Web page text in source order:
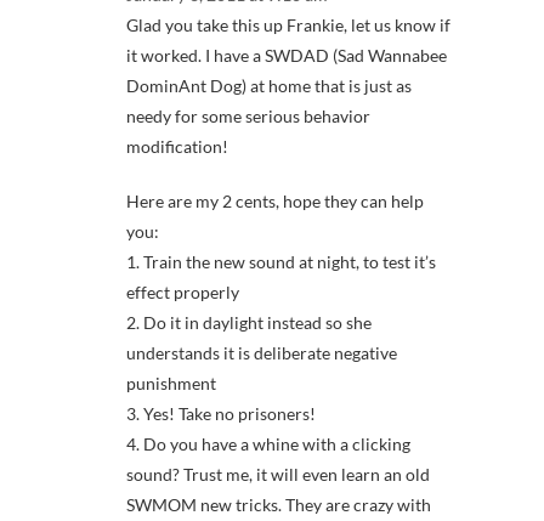
Glad you take this up Frankie, let us know if
it worked. I have a SWDAD (Sad Wannabee
DominAnt Dog) at home that is just as
needy for some serious behavior
modification!
Here are my 2 cents, hope they can help
you:
1. Train the new sound at night, to test it’s
effect properly
2. Do it in daylight instead so she
understands it is deliberate negative
punishment
3. Yes! Take no prisoners!
4. Do you have a whine with a clicking
sound? Trust me, it will even learn an old
SWMOM new tricks. They are crazy with